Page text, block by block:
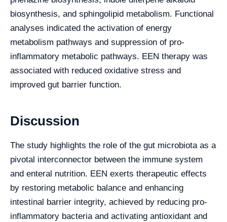
biosynthesis, and sphingolipid metabolism. Functional
analyses indicated the activation of energy
metabolism pathways and suppression of pro-
inflammatory metabolic pathways. EEN therapy was
associated with reduced oxidative stress and
improved gut barrier function.
Discussion
The study highlights the role of the gut microbiota as a
pivotal interconnector between the immune system
and enteral nutrition. EEN exerts therapeutic effects
by restoring metabolic balance and enhancing
intestinal barrier integrity, achieved by reducing pro-
inflammatory bacteria and activating antioxidant and